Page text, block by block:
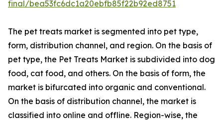
final/bea53fc6dc1a20ebfb85f22b92ed8751
The pet treats market is segmented into pet type,
form, distribution channel, and region. On the basis of
pet type, the Pet Treats Market is subdivided into dog
food, cat food, and others. On the basis of form, the
market is bifurcated into organic and conventional.
On the basis of distribution channel, the market is
classified into online and offline. Region-wise, the